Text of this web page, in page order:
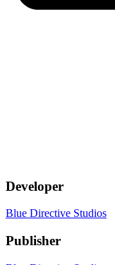
Developer
Blue Directive Studios
Publisher